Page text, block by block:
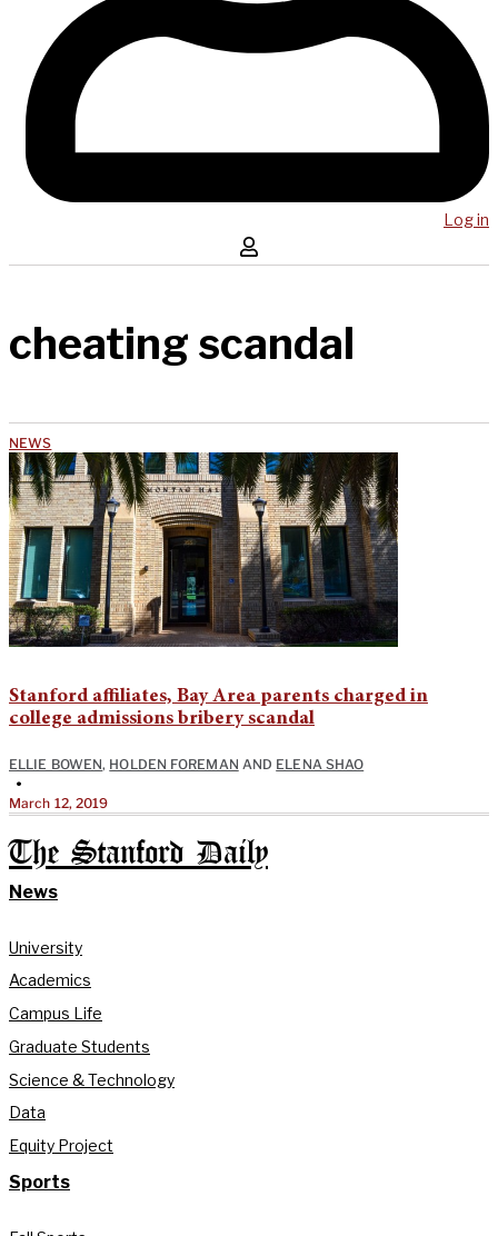
Log in
cheating scandal
NEWS
Stanford affiliates, Bay Area parents charged in
college admissions bribery scandal
ELLIE BOWEN, HOLDEN FOREMAN AND ELENA SHAO
•
March 12, 2019
The Stanford Daily
News
University
Academics
Campus Life
Graduate Students
Science & Technology
Data
Equity Project
Sports